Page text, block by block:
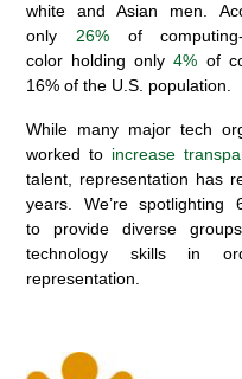
white and Asian men.
only
26% of
color holdingonly4% of
16% of the U.S. population.
While many majortech
worked to increase
talent,
representation has
years
We’re spotlighting
to provide diverse groups
technology skillsin
representation